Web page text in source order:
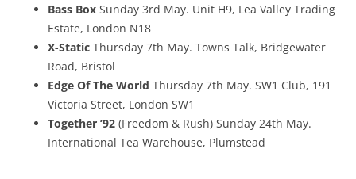
Bass Box Sunday 3rd May. Unit H9, Lea Valley Trading
Estate, London N18
X-Static Thursday 7th May. Towns Talk, Bridgewater
Road, Bristol
Edge Of The World Thursday 7th May. SW1 Club, 191
Victoria Street, London SW1
Together ’92 (Freedom & Rush) Sunday 24th May.
International Tea Warehouse, Plumstead